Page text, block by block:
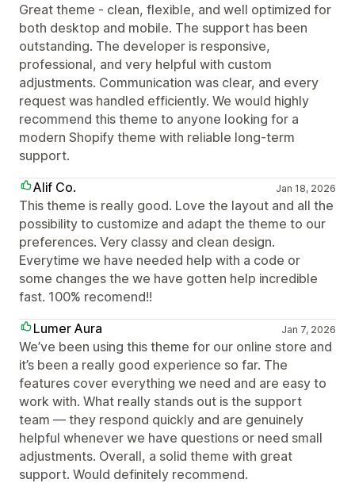
Great theme - clean, flexible, and well optimized for
both desktop and mobile. The support has been
outstanding. The developer is responsive,
professional, and very helpful with custom
adjustments. Communication was clear, and every
request was handled efficiently. We would highly
recommend this theme to anyone looking for a
modern Shopify theme with reliable long-term
support.
Alif Co.
Jan 18, 2026
This theme is really good. Love the layout and all the
possibility to customize and adapt the theme to our
preferences. Very classy and clean design.
Everytime we have needed help with a code or
some changes the we have gotten help incredible
fast. 100% recomend!!
Lumer Aura
Jan 7, 2026
We’ve been using this theme for our online store and
it’s been a really good experience so far. The
features cover everything we need and are easy to
work with. What really stands out is the support
team — they respond quickly and are genuinely
helpful whenever we have questions or need small
adjustments. Overall, a solid theme with great
support. Would definitely recommend.